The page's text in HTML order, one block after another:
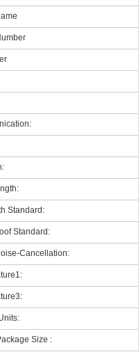
Standard:
Standard:
Cancellation:
Size :